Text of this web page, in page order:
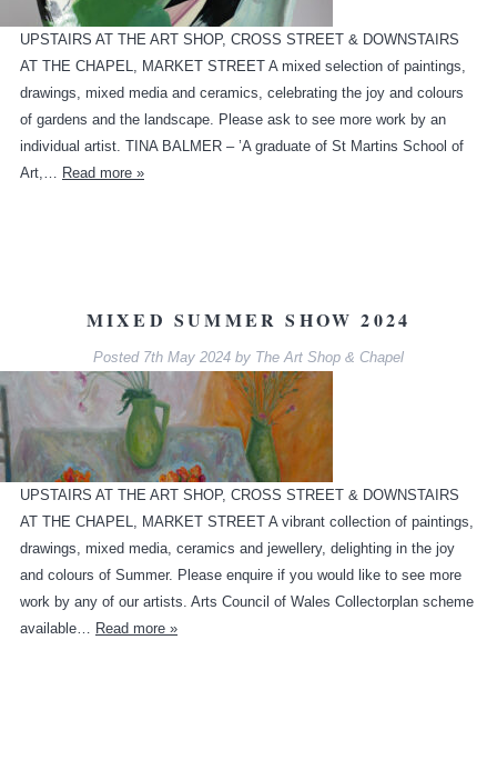
UPSTAIRS AT THE ART SHOP, CROSS STREET & DOWNSTAIRS
AT THE CHAPEL, MARKET STREET A mixed selection of paintings,
drawings, mixed media and ceramics, celebrating the joy and colours
of gardens and the landscape. Please ask to see more work by an
individual artist. TINA BALMER – ’A graduate of St Martins School of
Art,… Read more »
MIXED SUMMER SHOW 2024
Posted 7th May 2024 by The Art Shop & Chapel
UPSTAIRS AT THE ART SHOP, CROSS STREET & DOWNSTAIRS
AT THE CHAPEL, MARKET STREET A vibrant collection of paintings,
drawings, mixed media, ceramics and jewellery, delighting in the joy
and colours of Summer. Please enquire if you would like to see more
work by any of our artists. Arts Council of Wales Collectorplan scheme
available… Read more »